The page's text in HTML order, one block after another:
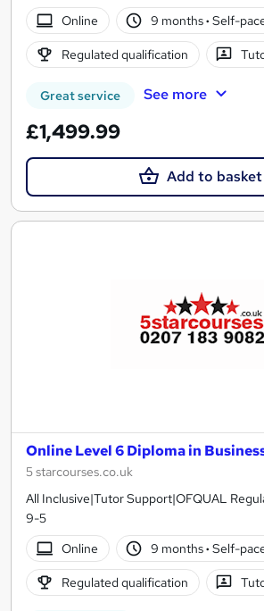
Online
9 months· Self-
Regulated qualification
Great service See more
£1,499.99
Add to basket
Online Level 6 Diploma in
5 starcourses.co.uk
All Inclusive|Tutor Support|OFQUAL
9-5
Online
9 months· Self-
Regulated qualification